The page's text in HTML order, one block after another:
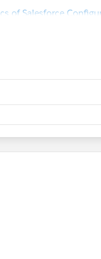
of Salesforce